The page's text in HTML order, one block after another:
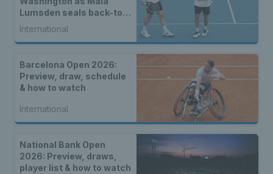
Lumsden seals back-to-
back WTA titles
International
Barcelona Open 2026:
Preview, draw, schedule
& how to watch
International
National Bank Open
2026: Preview, draws,
player list & how to watch